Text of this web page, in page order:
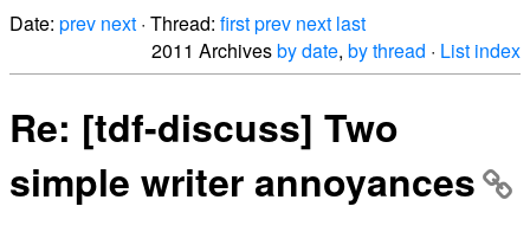
Date: prev next · Thread: firstprev next last
2011 Archivesby date, by thread · List index
Re: [tdf-discuss] Two
simple writer annoyances